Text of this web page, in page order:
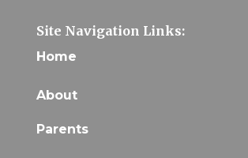
Site Navigation Links:
Home
About
Parents